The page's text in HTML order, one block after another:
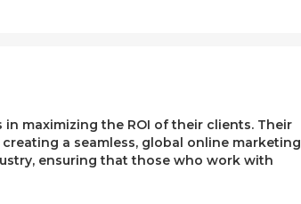
maximizing the ROI of their clients. Their
a seamless, global online marketing
ensuring that those who work with